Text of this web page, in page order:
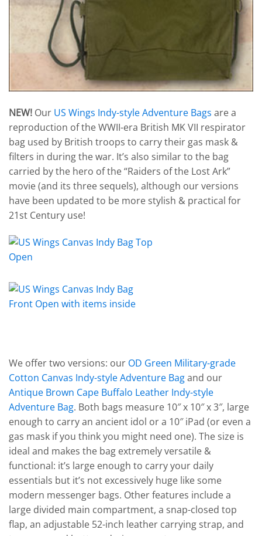
NEW! Our US Wings Indy-style Adventure Bags are a
reproduction of the WWII-era British MK VII respirator
bag used by British troops to carry their gas mask &
filters in during the war. It’s also similar to the bag
carried by the hero of the “Raiders of the Lost Ark”
movie (and its three sequels), although our versions
have been updated to be more stylish & practical for
21st Century use!
We offer two versions: our OD Green Military-grade
Cotton Canvas Indy-style Adventure Bagand our
Antique Brown Cape Buffalo Leather Indy-style
Adventure Bag. Both bags measure 10″ x 10″ x 3″, large
enough to carry an ancient idol or a 10″ iPad (or even a
gas mask if you think you might need one). The size is
ideal and makes the bag extremely versatile &
functional: it’s large enough to carry your daily
essentials but it’s not excessively huge like some
modern messenger bags. Other features include a
large divided main compartment, a snap-closed top
flap, an adjustable 52-inch leather carrying strap, and